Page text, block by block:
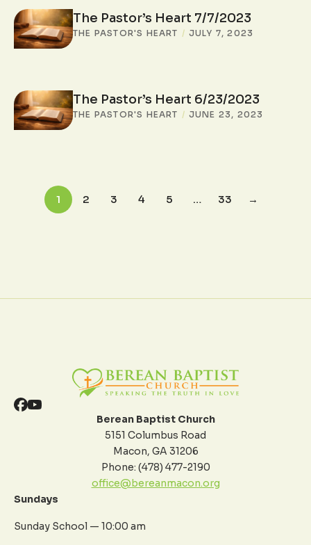
The Pastor’s Heart 7/7/2023
THE PASTOR'S HEART / JULY 7, 2023
The Pastor’s Heart 6/23/2023
THE PASTOR'S HEART / JUNE 23, 2023
1 2 3 4 5 … 33 →
Berean Baptist Church
5151 Columbus Road
Macon, GA 31206
Phone: (478) 477-2190
office@bereanmacon.org
Sundays
Sunday School — 10:00 am